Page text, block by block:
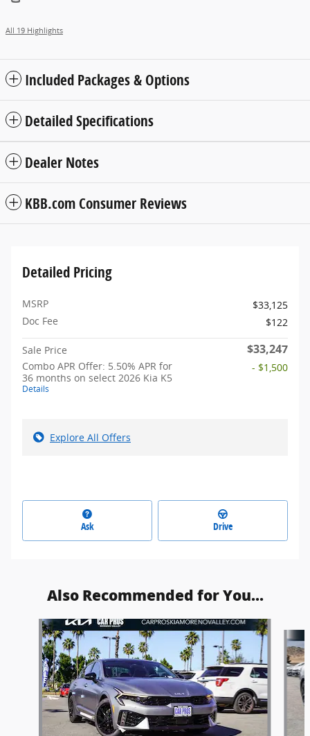
All 19 Highlights
Included Packages & Options
Detailed Specifications
Dealer Notes
KBB.com Consumer Reviews
Detailed Pricing
MSRP
$33,125
Doc Fee
$122
Sale Price $33,247
Combo APR Offer: 5.50% APR for
36 months on select 2026 Kia K5
Details
- $1,500
Explore All Offers
Ask Drive
Also Recommended for You...
Slide 1 of 6